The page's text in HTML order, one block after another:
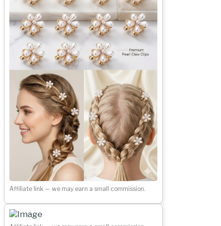
Affiliate link — we may earn a small commission.